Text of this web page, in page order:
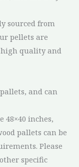
sourced from
pellets are
quality and
and can
48×40 inches,
pallets can be
Please
specific